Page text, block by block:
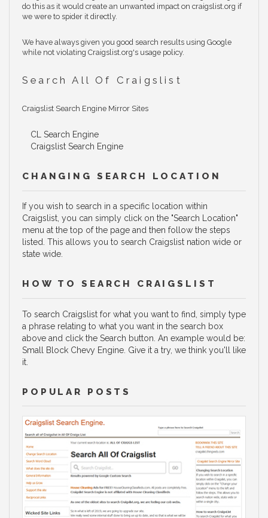
do this as it would create an unwanted impact on craigslist.org if
we were to spider it directly.
We have always given you good search results using Google
while not violating Craigslist.org's usage policy.
Search All Of Craigslist
Craigslist Search Engine Mirror Sites
CL Search Engine
Craigslist Search Engine
CHANGING SEARCH LOCATION
If you wish to search in a specific location within
Craigslist, you can simply click on the "Search Location"
menu at the top of the page and then follow the steps
listed. This allows you to search Craigslist nation wide or
state wide.
HOW TO SEARCH CRAIGSLIST
To search Craigslist for what you want to find, simply type
a phrase relating to what you want in the search box
above and click the Search button. An example would be:
Small Block Chevy Engine. Give it a try, we think you'll like
it.
POPULAR POSTS